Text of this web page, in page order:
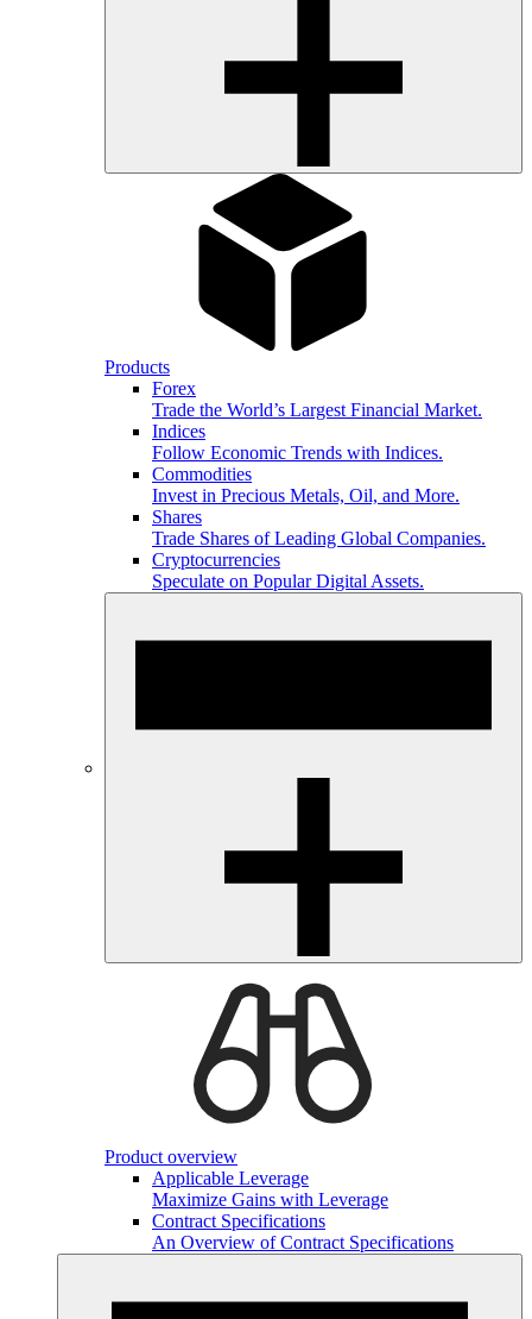
Products
Forex
Trade the World’s Largest Financial Market.
Indices
Follow Economic Trends with Indices.
Commodities
Invest in Precious Metals, Oil, and More.
Shares
Trade Shares of Leading Global Companies.
Cryptocurrencies
Speculate on Popular Digital Assets.
Product overview
Applicable Leverage
Maximize Gains with Leverage
Contract Specifications
An Overview of Contract Specifications